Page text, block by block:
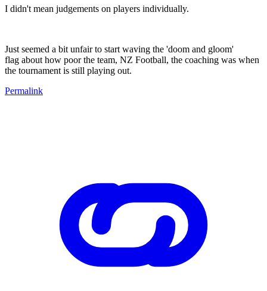
I didn't mean judgements on players individually.
Just seemed a bit unfair to start waving the 'doom and gloom'
flag about how poor the team, NZ Football, the coaching was when
the tournament is still playing out.
Permalink